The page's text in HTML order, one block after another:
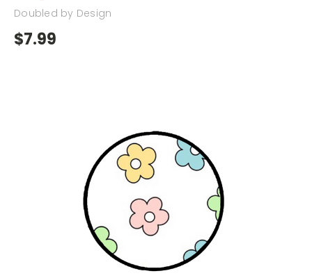
Doubled by Design
$7.99